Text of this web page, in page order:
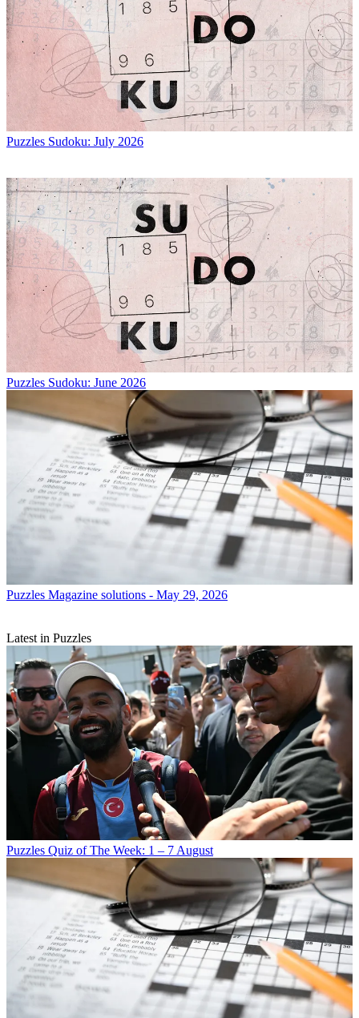
Puzzles Sudoku: July 2026
Puzzles Sudoku: June 2026
Puzzles Magazine solutions - May 29, 2026
Latest in Puzzles
Puzzles Quiz of The Week: 1 – 7 August